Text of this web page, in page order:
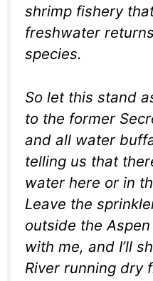
shrimp fishery
freshwater
species.
So let this stand
to the former
and all water
telling us that
water here or in
Leave the
outside the
with me, and I’ll
River running dry